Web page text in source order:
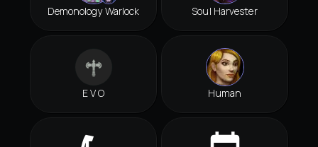
Demonology Warlock Soul Harvester
E V O Human